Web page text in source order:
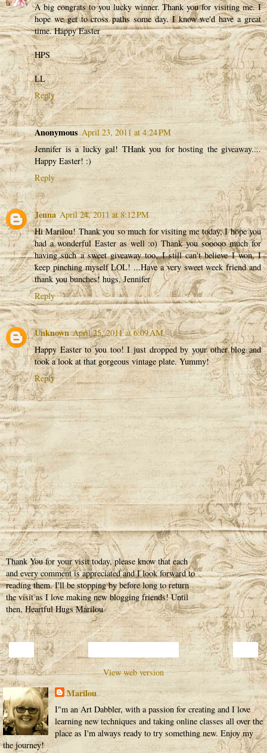
A big congrats to you lucky winner. Thank you for visiting me. I
hope we get to cross paths some day. I know we'd have a great
time. Happy Easter
HPS
LL
Reply
Anonymous April 23, 2011 at 4:24 PM
Jennifer is a lucky gal! THank you for hosting the giveaway....
Happy Easter! :)
Reply
Jenna April 24, 2011 at 8:12 PM
Hi Marilou! Thank you so much for visiting me today, I hope you
had a wonderful Easter as well :o) Thank you sooooo much for
having such a sweet giveaway too, I still can't believe I won, I
keep pinching myself LOL! ...Have a very sweet week friend and
thank you bunches! hugs, Jennifer
Reply
Unknown April 25, 2011 at 6:09 AM
Happy Easter to you too! I just dropped by your other blog and
took a look at that gorgeous vintage plate. Yummy!
Reply
Thank You for your visit today, please know that each
and every comment is appreciated and I look forward to
reading them. I'll be stopping by before long to return
the visit as I love making new blogging friends! Until
then, Heartful Hugs Marilou
View web version
Marilou
I"m an Art Dabbler, with a passion for creating and I love
learning new techniques and taking online classes all over the
place as I'm always ready to try something new. Enjoy my
the journey!